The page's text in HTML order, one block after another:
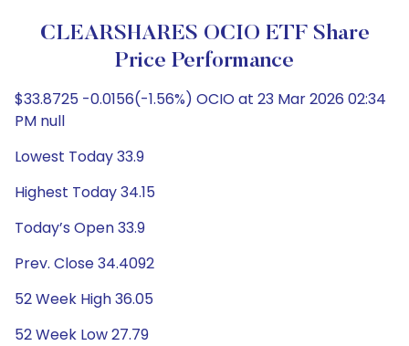
CLEARSHARES OCIO ETF Share
Price Performance
$33.8725 -0.0156(-1.56%) OCIO at 23 Mar 2026 02:34
PM null
Lowest Today 33.9
Highest Today 34.15
Today’s Open 33.9
Prev. Close 34.4092
52 Week High 36.05
52 Week Low 27.79